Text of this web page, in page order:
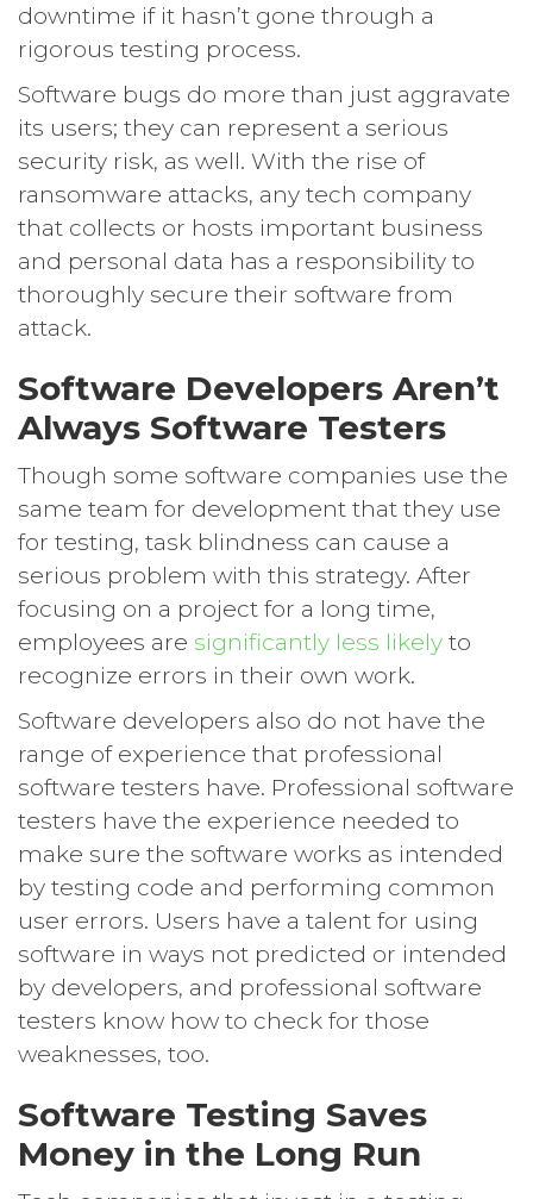
downtime if it hasn’t gone through a
rigorous testing process.
Software bugs do more than just aggravate
its users; they can represent a serious
security risk, as well. With the rise of
ransomware attacks, any tech company
that collects or hosts important business
and personal data has a responsibility to
thoroughly secure their software from
attack.
Software Developers Aren’t
Always Software Testers
Though some software companies use the
same team for development that they use
for testing, task blindness can cause a
serious problem with this strategy. After
focusing on a project for a long time,
employees are significantly less likely to
recognize errors in their own work.
Software developers also do not have the
range of experience that professional
software testers have. Professional software
testers have the experience needed to
make sure the software works as intended
by testing code and performing common
user errors. Users have a talent for using
software in ways not predicted or intended
by developers, and professional software
testers know how to check for those
weaknesses, too.
Software Testing Saves
Money in the Long Run